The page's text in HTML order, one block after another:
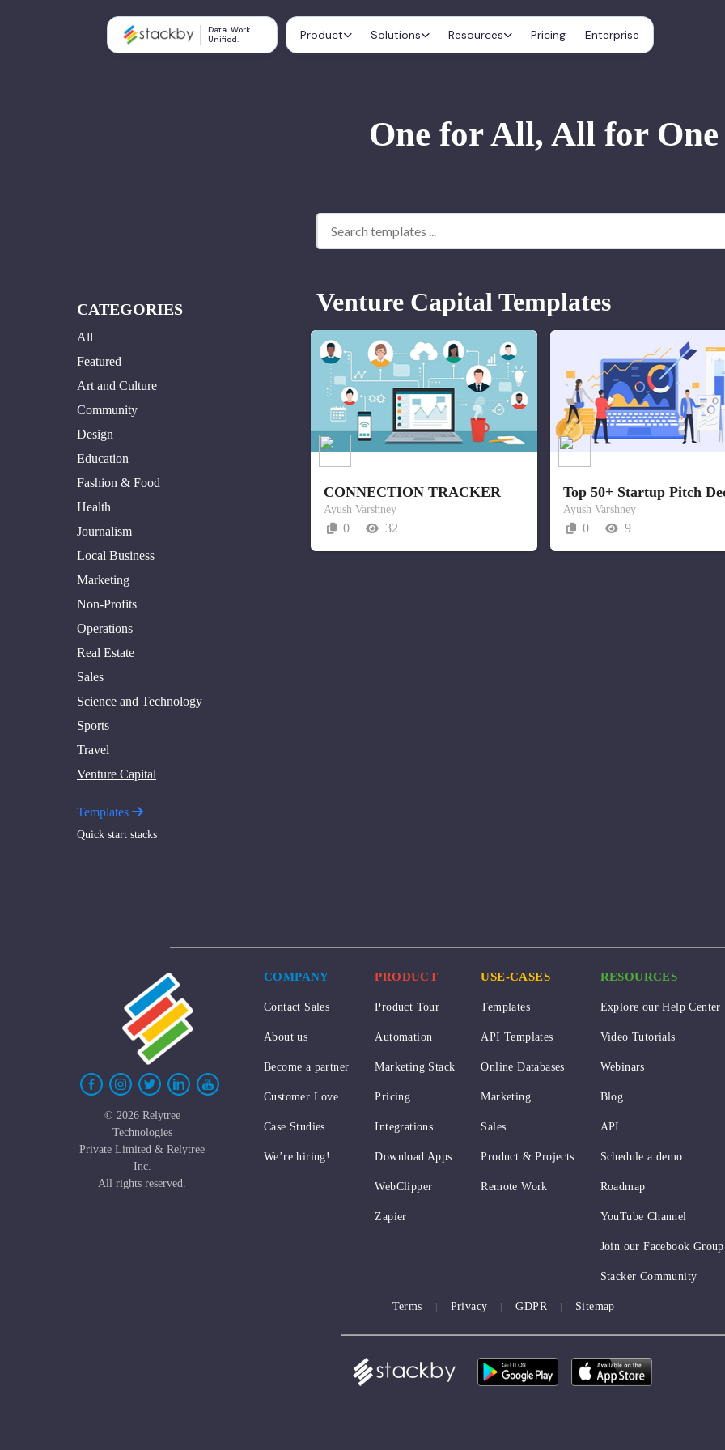
Data. Work.
Unified.
Product Solutions Resources Pricing Enterprise
One for All, All for One
CATEGORIES
All
Featured
Art and Culture
Community
Design
Education
Fashion & Food
Health
Journalism
Local Business
Marketing
Non-Profits
Operations
Real Estate
Sales
Science and Technology
Sports
Travel
Venture Capital
Templates
Quick start stacks
Venture Capital Templates
CONNECTION TRACKER
Ayush Varshney
0 32
Top 50+ Startup Pitch
Ayush Varshney
0 9
© 2026 Relytree
Technologies
Private Limited & Relytree
Inc.
All rights reserved.
COMPANY
Contact Sales
About us
Become a partner
Customer Love
Case Studies
We’re hiring!
PRODUCT
Product Tour
Automation
Marketing Stack
Pricing
Integrations
Download Apps
WebClipper
Zapier
USE-CASES
Templates
API Templates
Online Databases
Marketing
Sales
Product & Projects
Remote Work
RESOURCES
Explore our Help Center
Video Tutorials
Webinars
Blog
API
Schedule a demo
Roadmap
YouTube Channel
Join our Facebook Group
Stacker Community
Terms | Privacy | GDPR | Sitemap